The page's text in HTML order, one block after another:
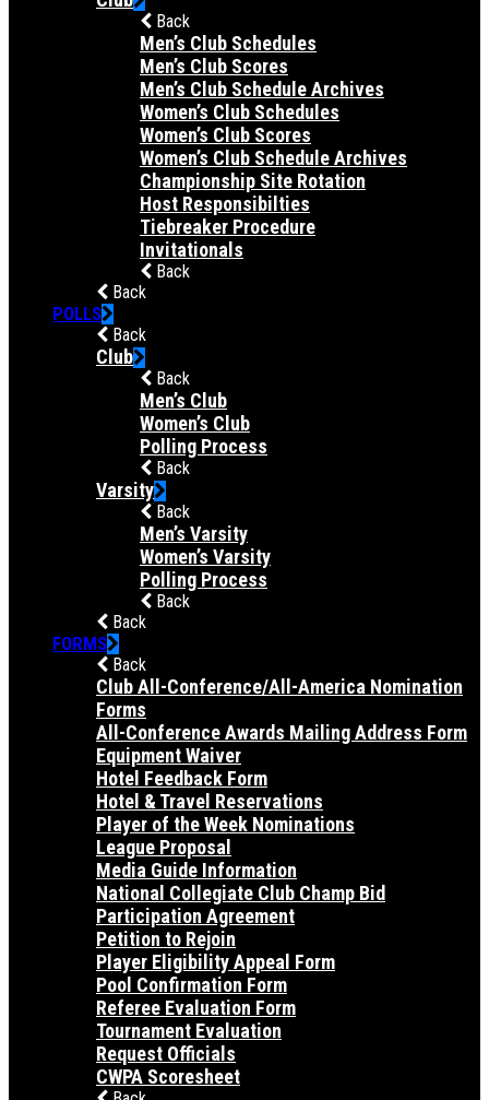
Back
Men’s Club Schedules
Men’s Club Scores
Men’s Club Schedule Archives
Women’s Club Schedules
Women’s Club Scores
Women’s Club Schedule Archives
Championship Site Rotation
Host Responsibilties
Tiebreaker Procedure
Invitationals
Back
Back
POLLS
Back
Club
Back
Men’s Club
Women’s Club
Polling Process
Back
Varsity
Back
Men’s Varsity
Women’s Varsity
Polling Process
Back
Back
FORMS
Back
Club All-Conference/All-America Nomination
Forms
All-Conference Awards Mailing Address Form
Equipment Waiver
Hotel Feedback Form
Hotel & Travel Reservations
Player of the Week Nominations
League Proposal
Media Guide Information
National Collegiate Club Champ Bid
Participation Agreement
Petition to Rejoin
Player Eligibility Appeal Form
Pool Confirmation Form
Referee Evaluation Form
Tournament Evaluation
Request Officials
CWPA Scoresheet